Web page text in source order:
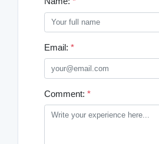
Email: *
Comment: *